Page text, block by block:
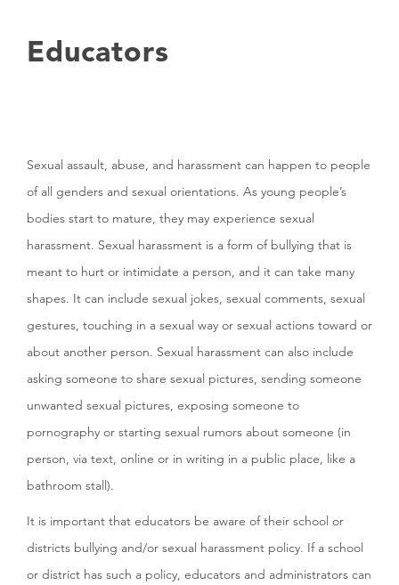
Educators
Sexual assault, abuse, and harassment can happen to people
of all genders and sexual orientations. As young people’s
bodies start to mature, they may experience sexual
harassment. Sexual harassment is a form of bullying that is
meant to hurt or intimidate a person, and it can take many
shapes. It can include sexual jokes, sexual comments, sexual
gestures, touching in a sexual way or sexual actions toward or
about another person. Sexual harassment can also include
asking someone to share sexual pictures, sending someone
unwanted sexual pictures, exposing someone to
pornography or starting sexual rumors about someone (in
person, via text, online or in writing in a public place, like a
bathroom stall).
It is important that educators be aware of their school or
districts bullying and/or sexual harassment policy. If a school
or district has such a policy, educators and administrators can